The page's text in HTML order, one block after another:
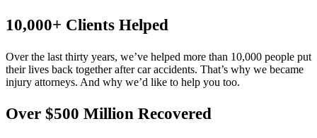
10,000+ Clients Helped​
Over the last thirty years, we’ve helped more than 10,000 people put
their lives back together after car accidents. That’s why we became
injury attorneys. And why we’d like to help you too.
Over $500 Million Recovered